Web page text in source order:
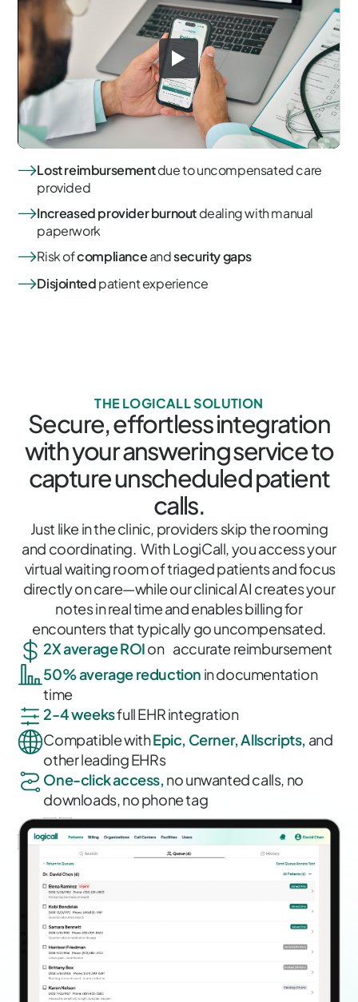
Lost reimbursementdue to uncompensated care
provided
Increased provider burnoutdealing with manual
paperwork
Risk ofcomplianceandsecurity gaps
Disjointedpatient experience
THE LOGICALL SOLUTION
Secure, effortless integration
with your answering service to
capture unscheduled patient
calls.
Just like in the clinic, providers skip the rooming
and coordinating. With LogiCall, you access your
virtual waiting room of triaged patients and focus
directly on care—while our clinical AI creates your
notes in real time and enables billing for
encounters that typically go uncompensated.
2X average ROIon accurate reimbursement
50% average reduction in documentation
time
2-4 weeksfull EHR integration
Compatible withEpic, Cerner, Allscripts, and
other leading EHRs
One-click access,no unwanted calls, no
downloads, no phone tag